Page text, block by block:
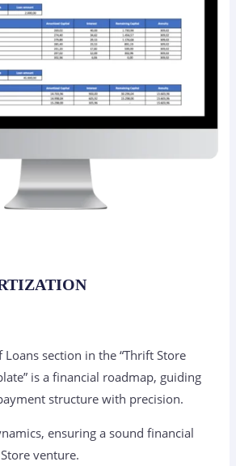
section in the “Thrift Store
is a financial roadmap, guiding
structure with precision.
ensuring a sound financial
venture.